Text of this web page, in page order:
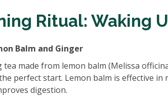
Ritual: Waking
Balm and Ginger
tea made from lemon balm (Melissa
perfect start. Lemon balm is effective
digestion.